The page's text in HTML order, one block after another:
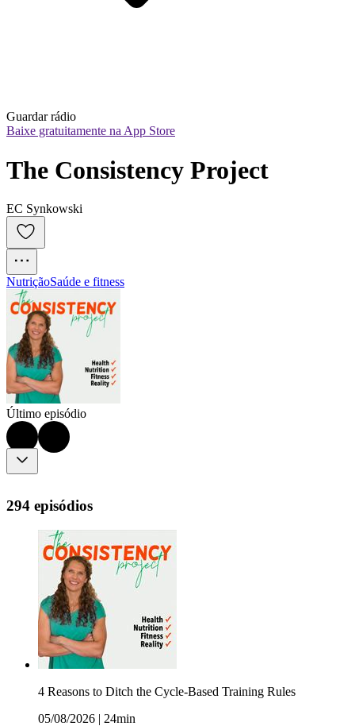
Guardar rádio
Baixe gratuitamente na App Store
The Consistency Project
EC Synkowski
NutriçãoSaúde e fitness
Último episódio
294 episódios
4 Reasons to Ditch the Cycle-Based Training Rules
05/08/2026 | 24min